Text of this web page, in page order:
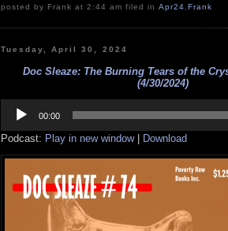
posted by Frank at 2:44 am filed in Apr24 Frank
Tuesday, April 30, 2024
Doc Sleaze: The Burning Tears of the
(4/30/2024)
Player
00:00
Podcast: Play in new window| Download